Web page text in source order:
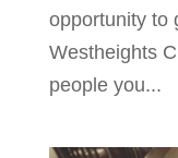
opportunity to
Westheights
people you...